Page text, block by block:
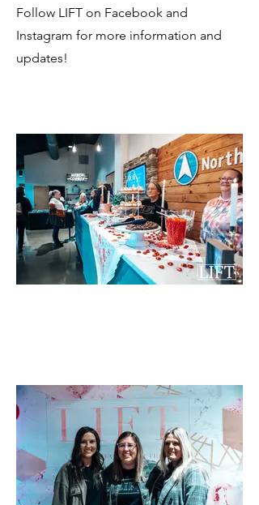
Follow LIFT on Facebook and
Instagram for more information and
updates!